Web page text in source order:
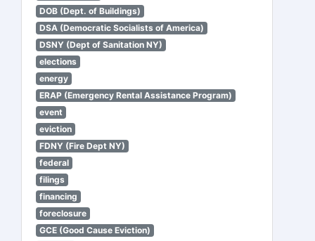
DOB (Dept. of Buildings)
DSA (Democratic Socialists of America)
DSNY (Dept of Sanitation NY)
elections
energy
ERAP (Emergency Rental Assistance Program)
event
eviction
FDNY (Fire Dept NY)
federal
filings
financing
foreclosure
GCE (Good Cause Eviction)